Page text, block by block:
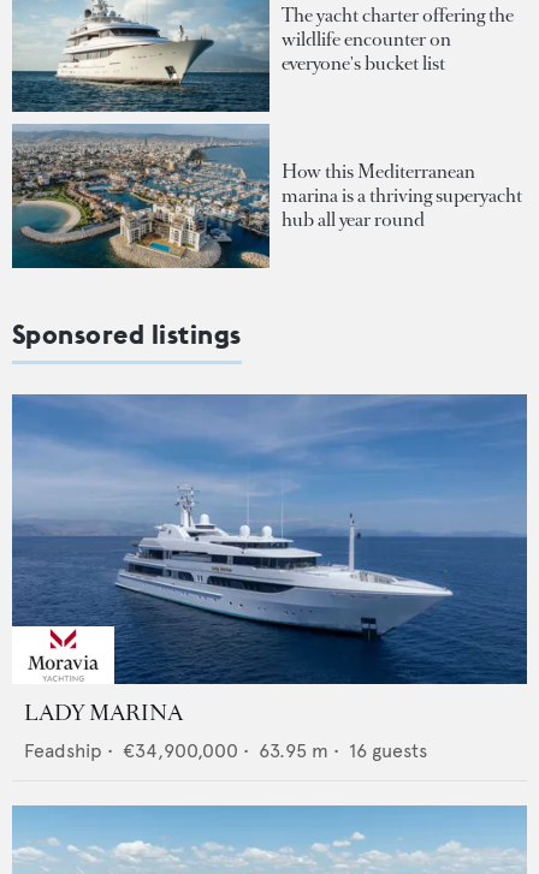
The yacht charter offering the
wildlife encounter on
everyone's bucket list
How this Mediterranean
marina is a thriving superyacht
hub all year round
Sponsored listings
LADY MARINA
Feadship • €34,900,000 • 63.95 m • 16 guests